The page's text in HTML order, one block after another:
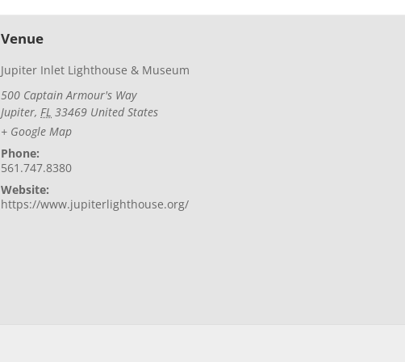
Venue
Jupiter Inlet Lighthouse & Museum
500 Captain Armour's Way
Jupiter, FL 33469 United States
+ Google Map
Phone:
561.747.8380
Website:
https://www.jupiterlighthouse.org/